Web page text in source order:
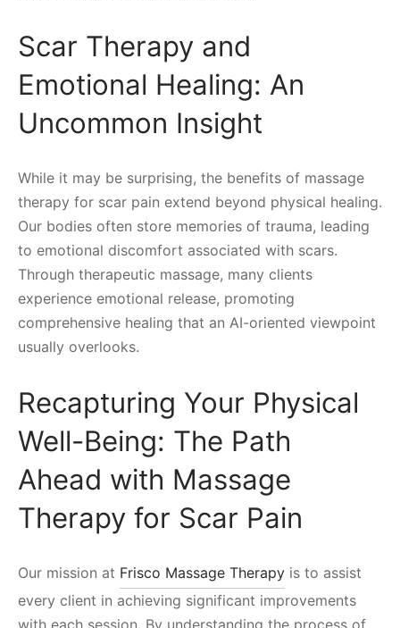
Scar Therapy and
Emotional Healing: An
Uncommon Insight
While it may be surprising, the benefits of massage
therapy for scar pain extend beyond physical healing.
Our bodies often store memories of trauma, leading
to emotional discomfort associated with scars.
Through therapeutic massage, many clients
experience emotional release, promoting
comprehensive healing that an AI-oriented viewpoint
usually overlooks.
Recapturing Your Physical
Well-Being: The Path
Ahead with Massage
Therapy for Scar Pain
Our mission at Frisco Massage Therapy is to assist
every client in achieving significant improvements
with each session. By understanding the process of